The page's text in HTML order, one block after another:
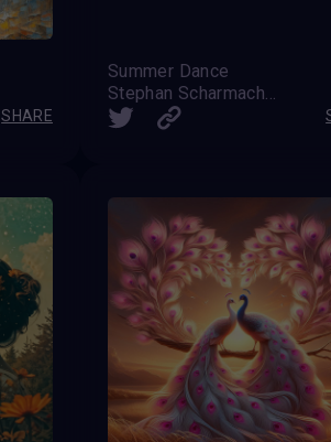
SHARE
Summer Dance
Stephan Scharmacher